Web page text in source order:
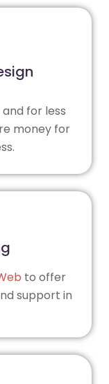
for less
money for
to offer
support in